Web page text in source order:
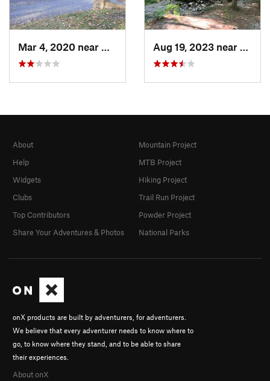
Mar 4, 2020 near
Mount H…, PA Aug 19, 2023 near
onX products are built by adventurers, for adventurers.
We believe that every adventurer needs to know where to
go, to know where they stand, and to be able to share
their experiences.
About onX
About
Help
Widgets
Clubs
Top Contributors
Share Your Adventures & Photos
Mountain Project
MTB Project
Hiking Project
Trail Run Project
Powder Project
National Parks